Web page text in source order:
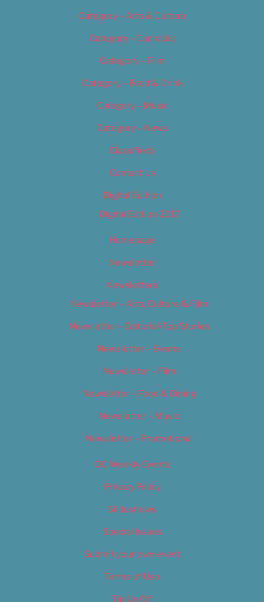
Category – Arts & Culture
Category – Cannabis
Category – Film
Category – Food & Drink
Category – Music
Category – News
Classifieds
Contact Us
Digital Edition
Digital Edition 2017
Homepage
Newsletter
Newsletters
Newsletter – Arts, Culture & Film
Newsletter – Editorial/Top Stories
Newsletter – Events
Newsletter – Film
Newsletter – Food & Dining
Newsletter – Music
Newsletter – Promotional
OC Weekly Events
Privacy Policy
Slideshows
Special Issues
Submit your own event
Terms of Use
Tip Us Off